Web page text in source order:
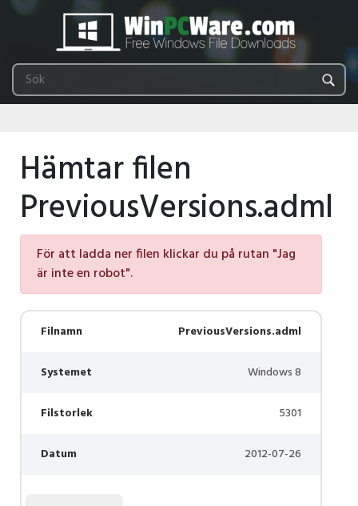
Hämtar filen
PreviousVersions.adml
För att ladda ner filen klickar du på rutan "Jag
är inte en robot".
Filnamn PreviousVersions.adml
Systemet Windows 8
Filstorlek 5301
Datum 2012-07-26